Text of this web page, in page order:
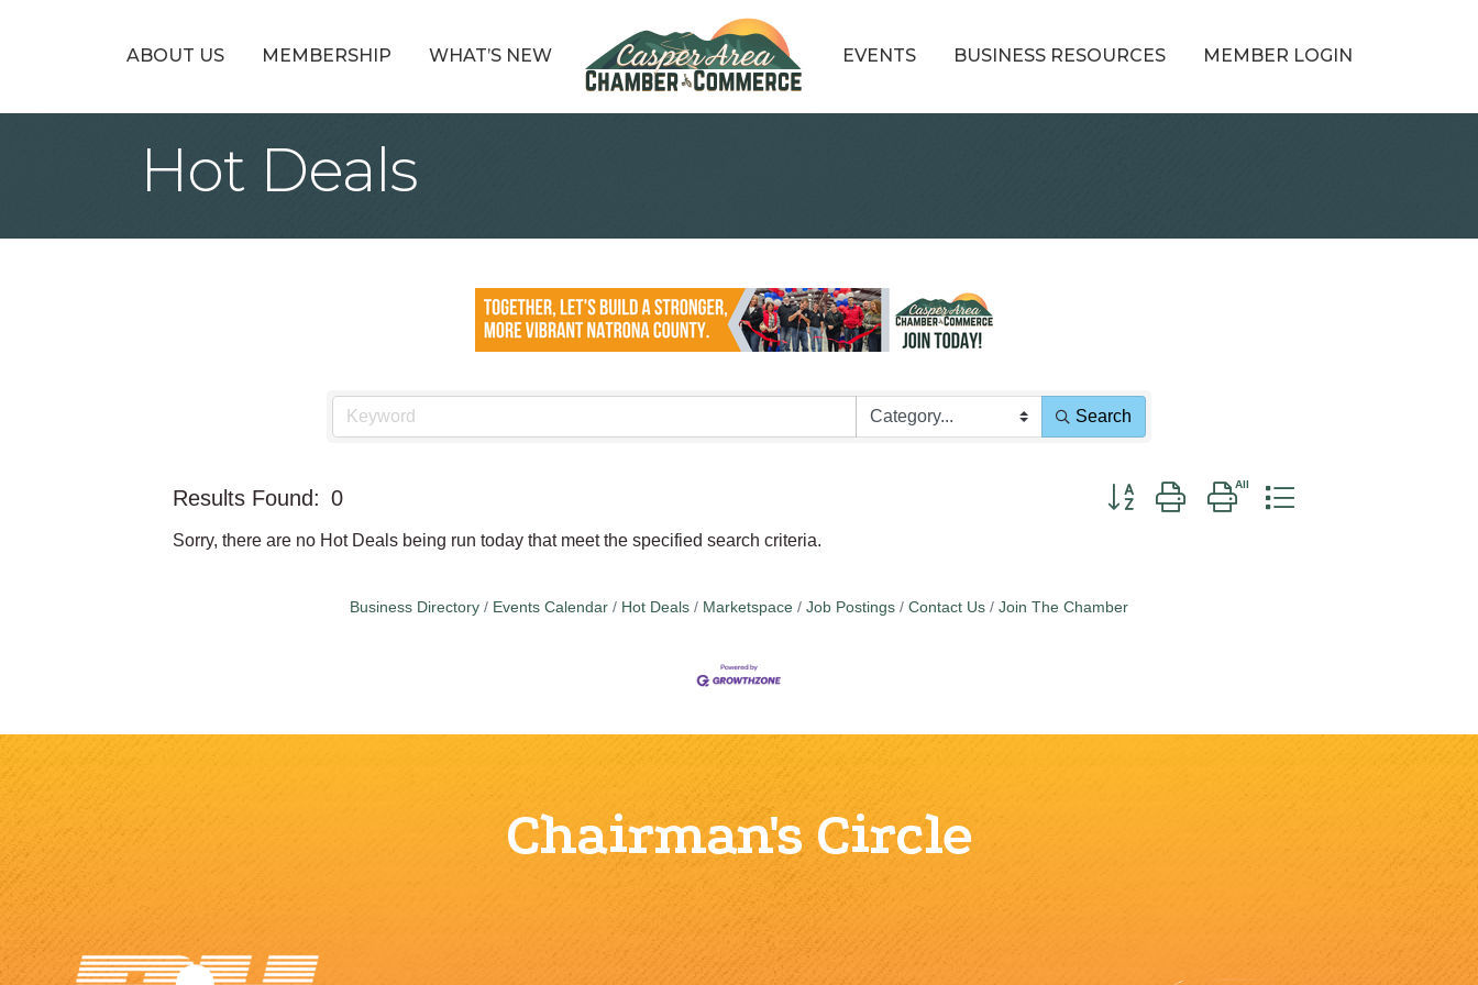
ABOUT US MEMBERSHIP WHAT’S NEW EVENTS BUSINESS RESOURCES MEMBER LOGIN
Hot Deals
Search
Results Found: 0 Button group with nested dropdown
Sorry, there are no Hot Deals being run today that meet the specified search criteria.
Business Directory Events Calendar Hot Deals Marketspace Job Postings Contact Us Join The Chamber
Chairman's Circle